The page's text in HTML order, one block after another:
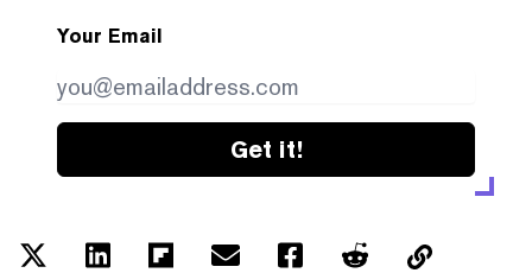
Your Email
Get it!